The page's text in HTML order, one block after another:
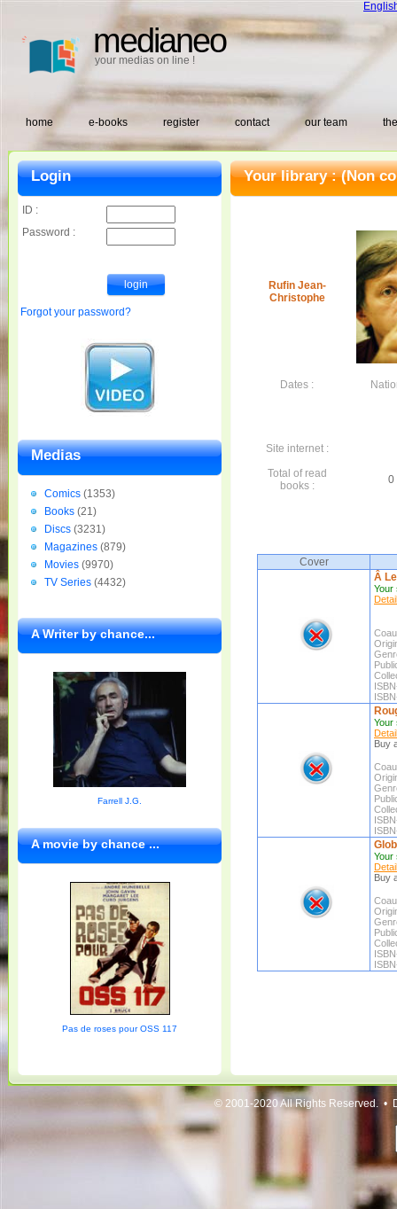
medianeo
your medias on line !
home e-books register contact our team
Your library :(Non
Rufin Jean-
Christophe
Dates :
Site internet :
Total of read
books :
0
Cover
Â
Your
Your
Buy
Your
Buy
Login
ID :
Password :
Forgot your password?
Medias
Comics (1353)
Books (21)
Discs (3231)
Magazines (879)
Movies (9970)
TV Series (4432)
A Writer by chance...
Farrell J.G.
A movie by chance ...
Pas de roses pour OSS 117
© 2001-2020 All Rights Reserved. •